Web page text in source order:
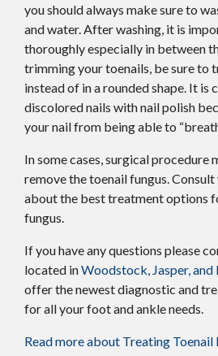
you should always make sure to
and water. After washing, it is
thoroughly especially in between
trimming your toenails, be sure to
instead of in a rounded shape. It is
discolored nails with nail polish
your nail from being able to
In some cases, surgical procedure
remove the toenail fungus.
about the best treatment options
fungus.
If you have any questions please
located inWoodstock, Jasper,and
offer the newest diagnostic and
for all your foot and ankle needs.
Read more about Treating Toenail